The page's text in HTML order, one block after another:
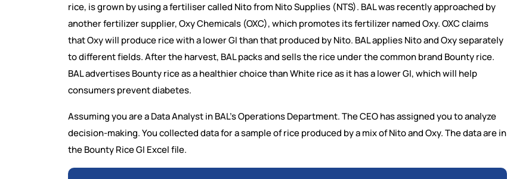
rice, is grown by using a fertiliser called Nito from Nito Supplies (NTS). BAL was recently approached by
another fertilizer supplier, Oxy Chemicals (OXC), which promotes its fertilizer named Oxy. OXC claims
that Oxy will produce rice with a lower GI than that produced by Nito. BAL applies Nito and Oxy separately
to different fields. After the harvest, BAL packs and sells the rice under the common brand Bounty rice.
BAL advertises Bounty rice as a healthier choice than White rice as it has a lower GI, which will help
consumers prevent diabetes.
Assuming you are a Data Analyst in BAL’s Operations Department. The CEO has assigned you to analyze
decision-making. You collected data for a sample of rice produced by a mix of Nito and Oxy. The data are in
the Bounty Rice GI Excel file.